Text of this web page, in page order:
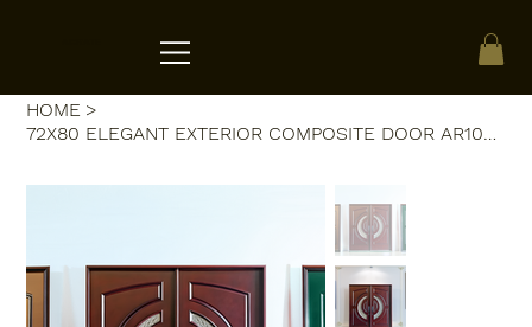
HOME >